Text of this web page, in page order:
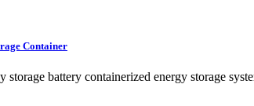
Container
storage battery containerized energy storage